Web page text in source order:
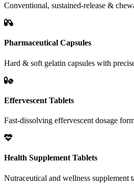
Conventional, sustained-release &
Pharmaceutical Capsules
Hard & soft gelatin capsules with
Effervescent Tablets
Fast-dissolving effervescent dosage
Health Supplement Tablets
Nutraceutical and wellness supplement